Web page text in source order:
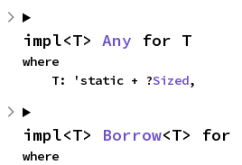
impl<T> Any for T
where
    T: 'static + ?
Sized,
impl<T> Borrow<T> for
where